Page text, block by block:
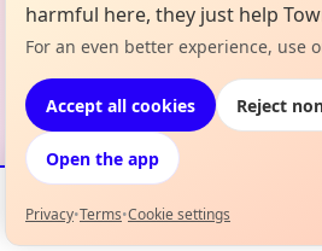
Events Map
harmful here, they just help
For an even better experience, use
Accept all cookies Reject
Open the app
Privacy•Terms•Cookie settings